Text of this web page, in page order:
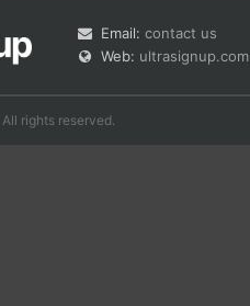
Email: contact us
Web: ultrasignup.com
rights reserved.